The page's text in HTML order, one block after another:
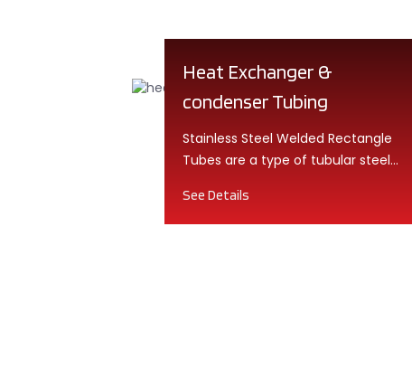
Heat Exchanger &
condenser Tubing
Stainless Steel Welded Rectangle
Tubes are a type of tubular steel
See Details